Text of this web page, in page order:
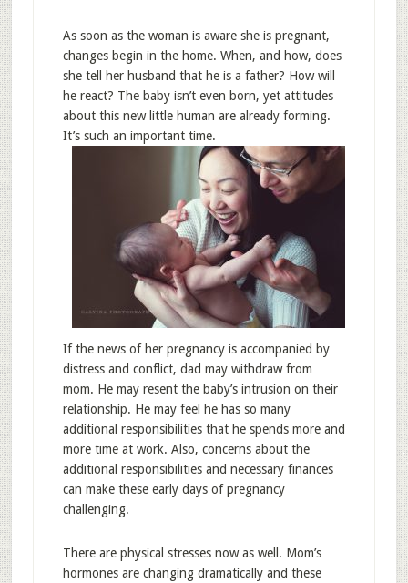
As soon as the woman is aware she is pregnant,
changes begin in the home. When, and how, does
she tell her husband that he is a father? How will
he react? The baby isn’t even born, yet attitudes
about this new little human are already forming.
It’s such an important time.
If the news of her pregnancy is accompanied by
distress and conflict, dad may withdraw from
mom. He may resent the baby’s intrusion on their
relationship. He may feel he has so many
additional responsibilities that he spends more and
more time at work. Also, concerns about the
additional responsibilities and necessary finances
can make these early days of pregnancy
challenging.
There are physical stresses now as well. Mom’s
hormones are changing dramatically and these